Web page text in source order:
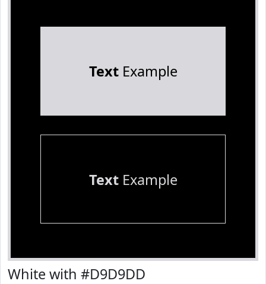
TextExample
TextExample
White with #D9D9DD